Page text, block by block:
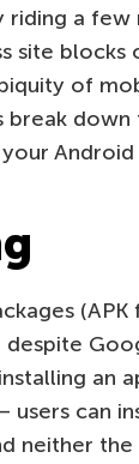
riding a
site
of
break
despite
an
can
neither